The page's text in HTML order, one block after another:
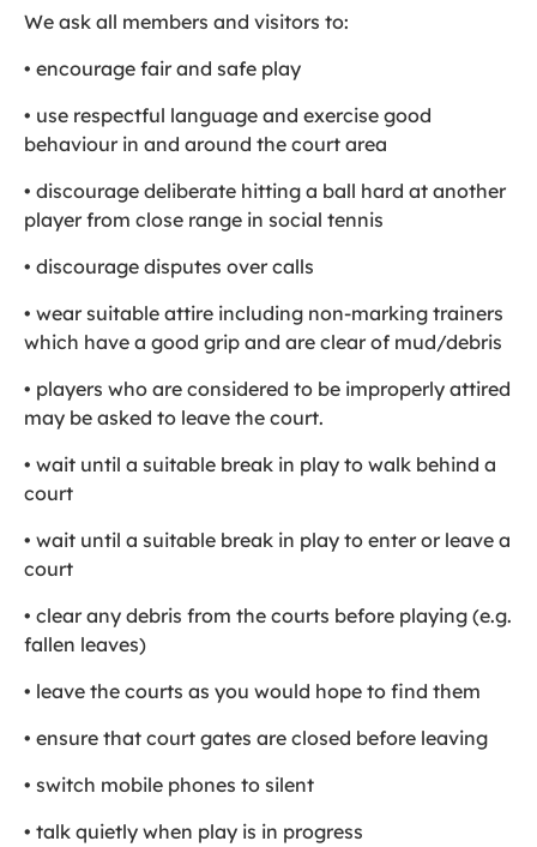
We ask all members and visitors to:
• encourage fair and safe play
• use respectful language and exercise good
behaviour in and around the court area
• discourage deliberate hitting a ball hard at another
player from close range in social tennis
• discourage disputes over calls
• wear suitable attire including non-marking trainers
which have a good grip and are clear of mud/debris
• players who are considered to be improperly attired
may be asked to leave the court.
• wait until a suitable break in play to walk behind a
court
• wait until a suitable break in play to enter or leave a
court
• clear any debris from the courts before playing (e.g.
fallen leaves)
• leave the courts as you would hope to find them
• ensure that court gates are closed before leaving
• switch mobile phones to silent
• talk quietly when play is in progress